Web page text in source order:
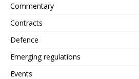
Commentary
Contracts
Defence
Emerging regulations
Events